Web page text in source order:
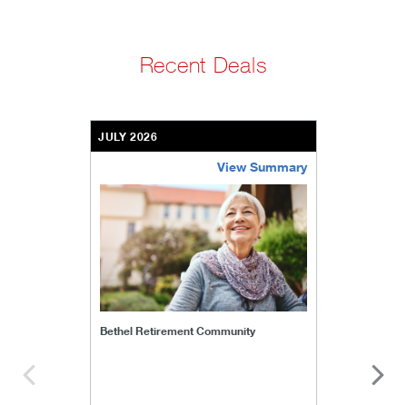
Recent Deals
JULY 2026
View Summary
Bethel Retirement Community
bethel-retirement-community